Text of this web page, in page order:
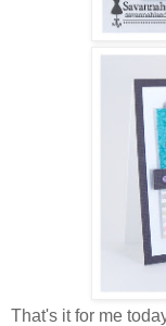
That's it for me